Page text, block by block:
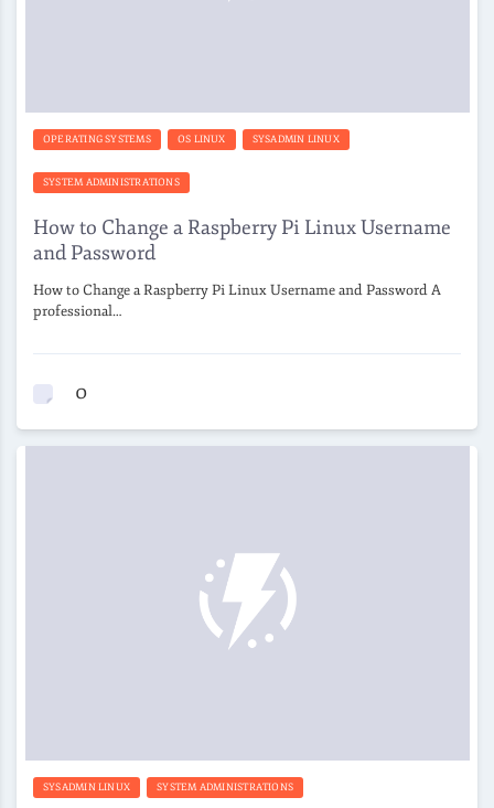
OPERATING SYSTEMS OS LINUX SYSADMIN LINUX
SYSTEM ADMINISTRATIONS
How to Change a Raspberry Pi Linux Username
and Password
How to Change a Raspberry Pi Linux Username and Password A
professional…
0
SYSADMIN LINUX SYSTEM ADMINISTRATIONS